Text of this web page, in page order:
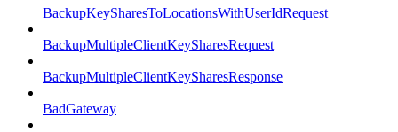
BackupKeySharesToLocationsWithUserIdRequest
BackupMultipleClientKeySharesRequest
BackupMultipleClientKeySharesResponse
BadGateway